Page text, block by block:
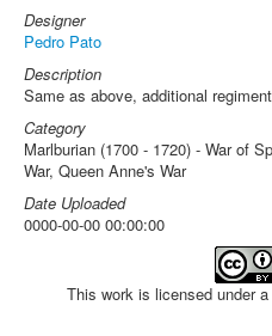
Designer
Pedro Pato
Description
Same as above, additional
Category
Marlburian (1700 - 1720) - War of
War, Queen Anne's War
Date Uploaded
0000-00-00 00:00:00
This work is licensed under a